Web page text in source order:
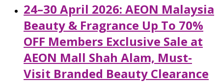
24–30 April 2026: AEON Malaysia
Beauty & Fragrance Up To 70%
OFF Members Exclusive Sale at
AEON Mall Shah Alam, Must-
Visit Branded Beauty Clearance